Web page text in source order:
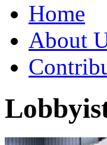
Home
About